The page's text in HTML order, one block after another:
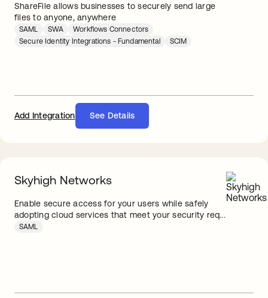
ShareFile allows businesses to securely send large
files to anyone, anywhere
SAML SWA
Workflows Connectors
Secure Identity Integrations - Fundamental
SCIM
Add Integration See Details
Skyhigh Networks
Enable secure access for your users while safely
adopting cloud services that meet your security req...
SAML